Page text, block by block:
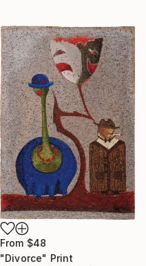
From $48
"Divorce" Print